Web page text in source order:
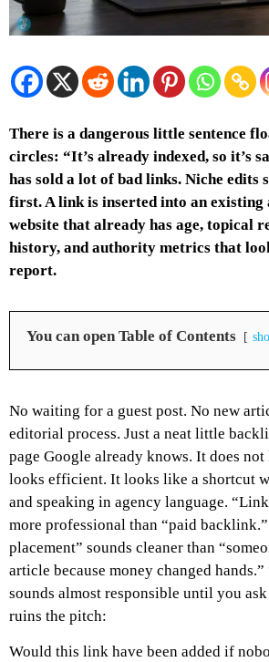
There is a dangerous little sentence
circles: “It’s already indexed, so it’s
has sold a lot of bad links. Niche edits
first. A link is inserted into an existing
website that already has age, topical
history, and authority metrics that
report.
You can open Table of Contents
No waiting for a guest post. No new
editorial process. Just a neat little
page Google already knows. It does
looks efficient. It looks like a shortcut
and speaking in agency language.
more professional than “paid
placement” sounds cleaner than
article because money changed
sounds almost responsible until you
ruins the pitch:
Would this link have been added if